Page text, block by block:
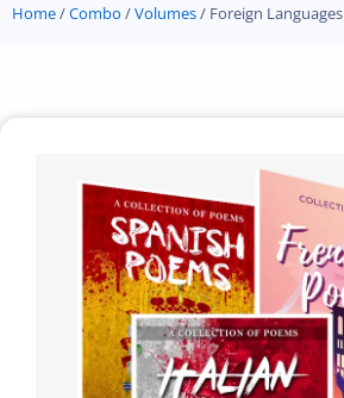
Home/Combo /Volumes/ Foreign Languages